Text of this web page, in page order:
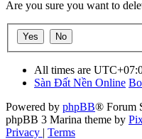
Are you sure you want to
All times are
Sàn Đất Nền Online
Powered by phpBB® Forum
phpBB 3 Marina theme by
Privacy | Terms